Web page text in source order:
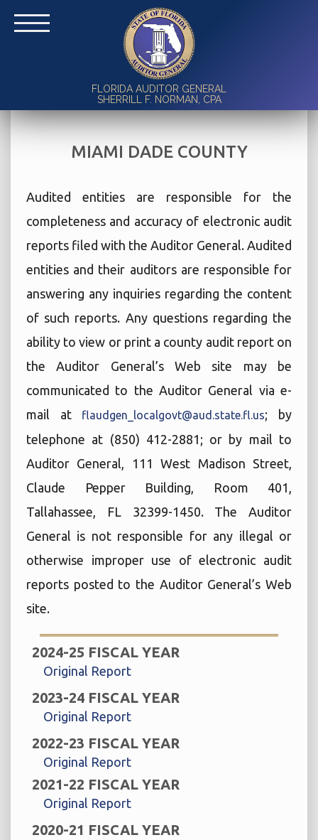
FLORIDA AUDITOR GENERAL
SHERRILL F. NORMAN, CPA
MIAMI DADE COUNTY
Audited entities are responsible for the
completeness and accuracy of electronic audit
reports filed with the Auditor General. Audited
entities and their auditors are responsible for
answering any inquiries regarding the content
of such reports. Any questions regarding the
ability to view or print a county audit report on
the Auditor General’s Web site may be
communicated to the Auditor General via e-
mail at flaudgen_localgovt@aud.state.fl.us; by
telephone at (850) 412-2881; or by mail to
Auditor General, 111 West Madison Street,
Claude Pepper Building, Room 401,
Tallahassee, FL 32399-1450. The Auditor
General is not responsible for any illegal or
otherwise improper use of electronic audit
reports posted to the Auditor General’s Web
site.
2024-25 FISCAL YEAR
Original Report
2023-24 FISCAL YEAR
Original Report
2022-23 FISCAL YEAR
Original Report
2021-22 FISCAL YEAR
Original Report
2020-21 FISCAL YEAR